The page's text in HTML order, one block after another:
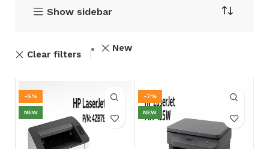
Show sidebar
Clear filters
New
-5%
NEW
-7%
NEW